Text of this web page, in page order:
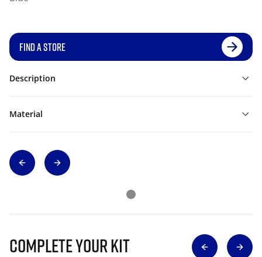
FIND A STORE
Description
Material
Complete Your Kit